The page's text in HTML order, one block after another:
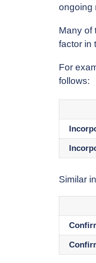
ongoing
Many of
factor in
For
follows:
Similar